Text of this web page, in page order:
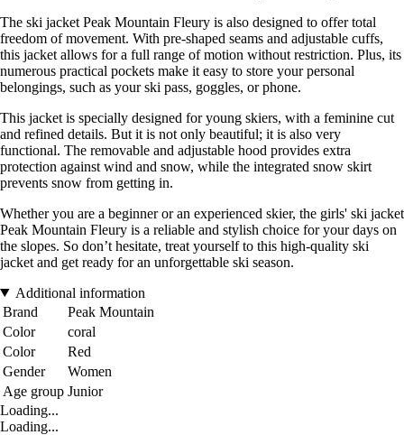
The ski jacket Peak Mountain Fleury is also designed to offer total
freedom of movement. With pre-shaped seams and adjustable cuffs,
this jacket allows for a full range of motion without restriction. Plus, its
numerous practical pockets make it easy to store your personal
belongings, such as your ski pass, goggles, or phone.
This jacket is specially designed for young skiers, with a feminine cut
and refined details. But it is not only beautiful; it is also very
functional. The removable and adjustable hood provides extra
protection against wind and snow, while the integrated snow skirt
prevents snow from getting in.
Whether you are a beginner or an experienced skier, the girls' ski jacket
Peak Mountain Fleury is a reliable and stylish choice for your days on
the slopes. So don’t hesitate, treat yourself to this high-quality ski
jacket and get ready for an unforgettable ski season.
Additional information
Brand
Peak Mountain
Color
coral
Color
Red
Gender
Women
Age group Junior
Loading...
Loading...